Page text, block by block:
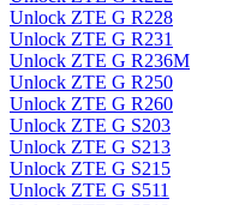
Unlock ZTE G R228
Unlock ZTE G R231
Unlock ZTE G R236M
Unlock ZTE G R250
Unlock ZTE G R260
Unlock ZTE G S203
Unlock ZTE G S213
Unlock ZTE G S215
Unlock ZTE G S511